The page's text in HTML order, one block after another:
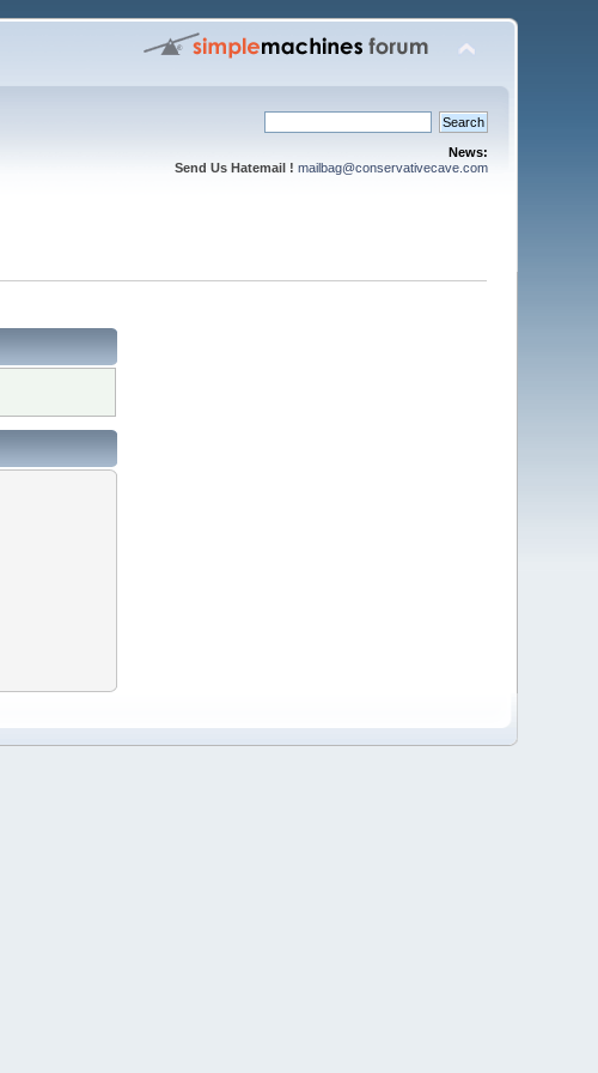
News:
Send Us Hatemail ! mailbag@conservativecave.com